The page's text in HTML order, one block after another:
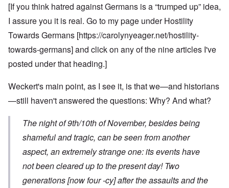
[If you think hatred against Germans is a “trumped up” idea,
I assure you it is real. Go to my page under Hostility
Towards Germans [https://carolynyeager.net/hostility-
towards-germans] and click on any of the nine articles I've
posted under that heading.]
Weckert's main point, as I see it, is that we—and historians
—still haven't answered the questions: Why? And what?
The night of 9th/10th of November, besides being
shameful and tragic, can be seen from another
aspect, an extremely strange one: its events have
not been cleared up to the present day! Two
generations [now four -cy] after the assaults and the